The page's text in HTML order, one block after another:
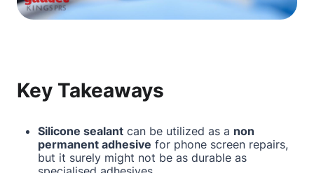
Key Takeaways
Silicone sealant can be utilized as a non
permanent adhesive for phone screen repairs,
but it surely might not be as durable as